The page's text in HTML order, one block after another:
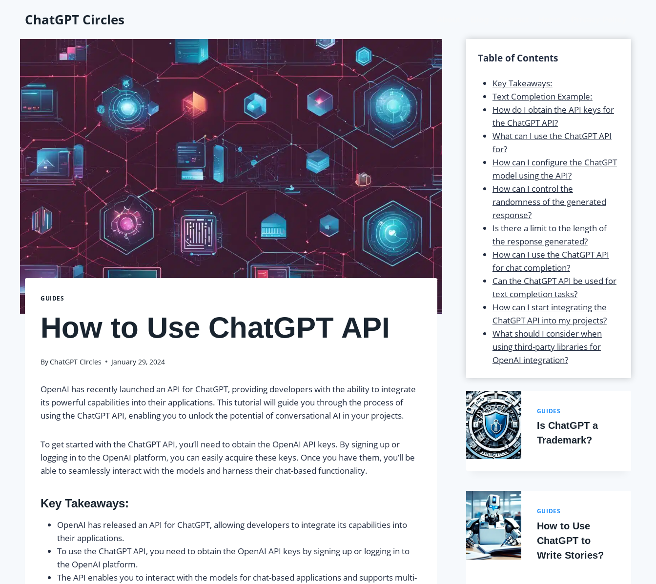
ChatGPT Circles
GUIDES
How to Use ChatGPT API
ByChatGPT CIrcles January 29, 2024
OpenAI has recently launched an API for ChatGPT, providing developers with the ability to integrate
its powerful capabilities into their applications. This tutorial will guide you through the process of
using the ChatGPT API, enabling you to unlock the potential of conversational AI in your projects.
To get started with the ChatGPT API, you’ll need to obtain the OpenAI API keys. By signing up or
logging in to the OpenAI platform, you can easily acquire these keys. Once you have them, you’ll be
able to seamlessly interact with the models and harness their chat-based functionality.
Key Takeaways:
OpenAI has released an API for ChatGPT, allowing developers to integrate its capabilities into
their applications.
To use the ChatGPT API, you need to obtain the OpenAI API keys by signing up or logging in to
the OpenAI platform.
The API enables you to interact with the models for chat-based applications and supports multi-
Table of Contents
Key Takeaways:
Text Completion Example:
How do I obtain the API keys for
the ChatGPT API?
What can I use the ChatGPT API
for?
How can I configure the ChatGPT
model using the API?
How can I control the
randomness of the generated
response?
Is there a limit to the length of
the response generated?
How can I use the ChatGPT API
for chat completion?
Can the ChatGPT API be used for
text completion tasks?
How can I start integrating the
ChatGPT API into my projects?
What should I consider when
using third-party libraries for
OpenAI integration?
GUIDES
Is ChatGPT a
Trademark?
GUIDES
How to Use
ChatGPT to
Write Stories?